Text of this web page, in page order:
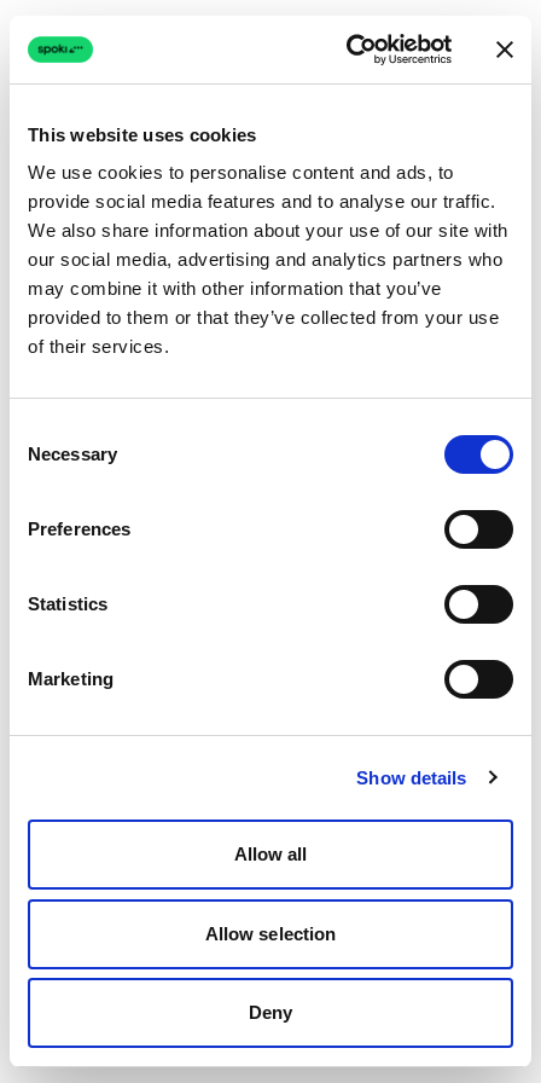
This website uses cookies
We use cookies to personalise content and ads, to
provide social media features and to analyse our traffic.
We also share information about your use of our site with
our social media, advertising and analytics partners who
may combine it with other information that you’ve
provided to them or that they’ve collected from your use
of their services.
Selection
Necessary
Preferences
Statistics
Marketing
Show details
Allow all
Allow selection
Deny
Connection issue
The page couldn't load due to a network problem.
Retrying automatically...